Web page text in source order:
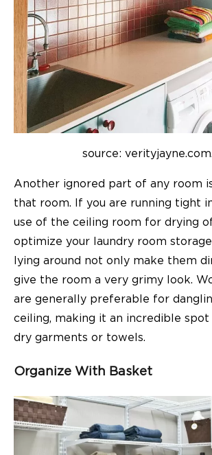
source:
Another ignored part of any room
that room. If you are running tight
use of the ceiling room for drying
optimize your laundry room
lying around not only make them
give the room a very grimy look.
are generally preferable for
ceiling, making it an incredible
dry garments or towels.
Organize With Basket